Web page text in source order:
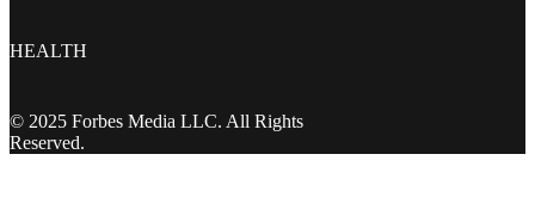
HEALTH
© 2025 Forbes Media LLC. All Rights
Reserved.